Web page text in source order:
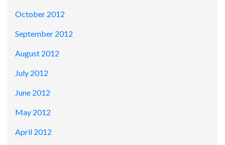
October 2012
September 2012
August 2012
July 2012
June 2012
May 2012
April 2012